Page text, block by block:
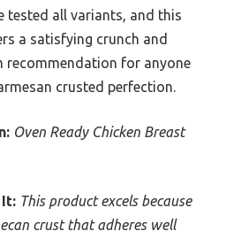
tested all variants, and this
a satisfying crunch and
recommendation for anyone
crusted perfection.
Oven Ready Chicken Breast
It: This product excels because
crust that adheres well